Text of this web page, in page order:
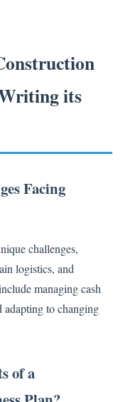
its
Facing
challenges,
logistics, and
managing cash
to changing
of a